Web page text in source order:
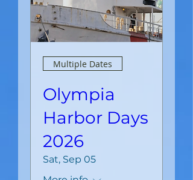
Multiple Dates
Olympia
Harbor Days
2026
Sat, Sep 05